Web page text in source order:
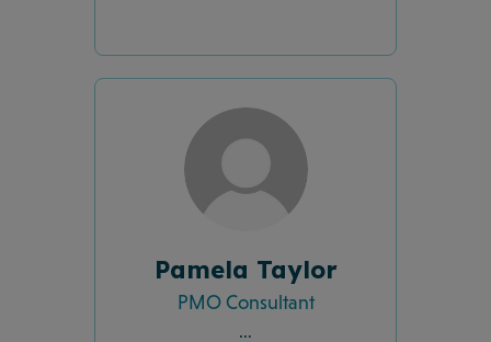
Pamela Taylor
PMO Consultant
...